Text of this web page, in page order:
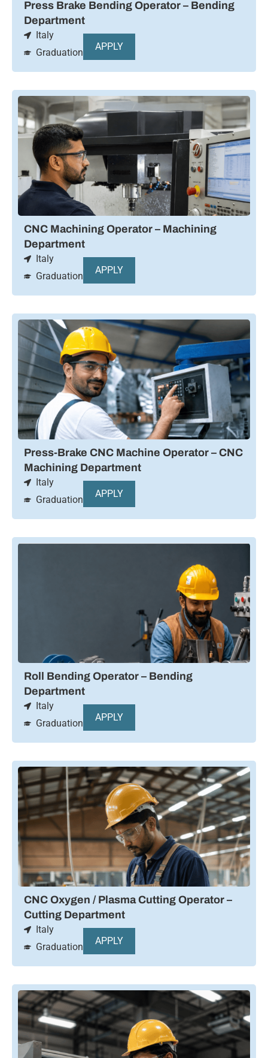
Press Brake Bending Operator – Bending
Department
Italy
Graduation
APPLY
CNC Machining Operator – Machining
Department
Italy
Graduation
APPLY
Press-Brake CNC Machine Operator – CNC
Machining Department
Italy
Graduation
APPLY
Roll Bending Operator – Bending
Department
Italy
Graduation
APPLY
CNC Oxygen / Plasma Cutting Operator –
Cutting Department
Italy
Graduation
APPLY